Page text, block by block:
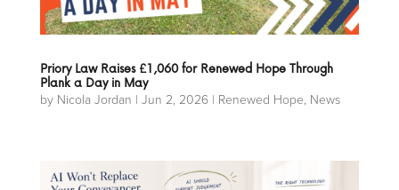
Priory Law Raises £1,060 for Renewed Hope Through
Plank a Day in May
by Nicola Jordan | Jun 2, 2026| Renewed Hope, News